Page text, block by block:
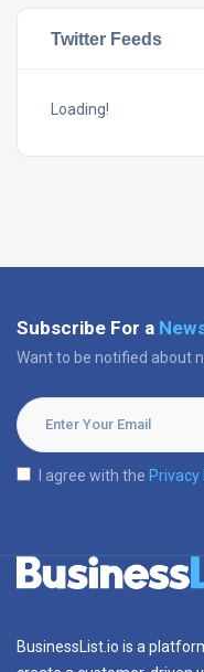
Twitter Feeds
Loading!
Subscribe For a
Want to be notified about
I agree with the Privacy
BusinessList.io is a